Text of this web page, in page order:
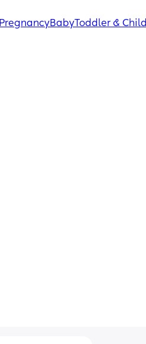
PregnancyBabyToddler & Child